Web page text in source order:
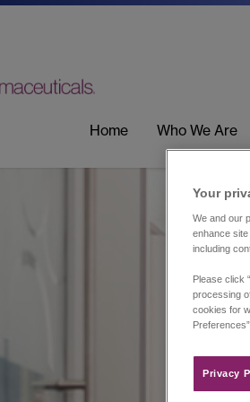
Home Who We Are
Your
We and our
enhance
including
Please click
processing
cookies for
Privacy